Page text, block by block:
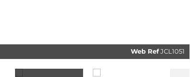
Web RefJCL1051